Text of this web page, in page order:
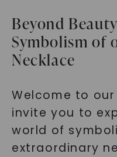
Beyond
Symbolism of
Necklace
Welcome to
invite you to
world of
extraordinary